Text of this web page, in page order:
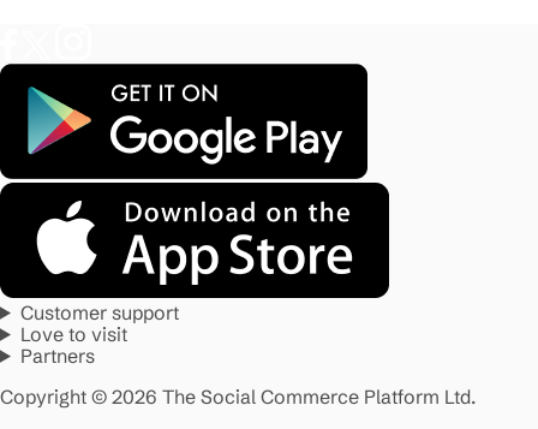
Customer support
Love to visit
Partners
Copyright © 2026 The Social Commerce Platform Ltd.